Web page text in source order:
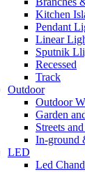
Kitchen
Pendant
Linear
Sputnik
Recessed
Track
Outdoor
Outdoor
Garden
Streets
In-ground
LED
Led